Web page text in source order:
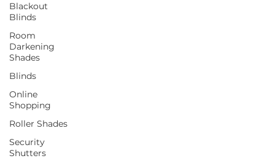
Blackout
Blinds
Room
Darkening
Shades
Blinds
Online
Shopping
Roller Shades
Security
Shutters